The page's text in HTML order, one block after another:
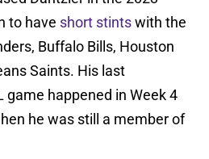
to have short stintswith the
Buffalo Bills, Houston
Saints. His last
game happened in Week 4
he was still a member of